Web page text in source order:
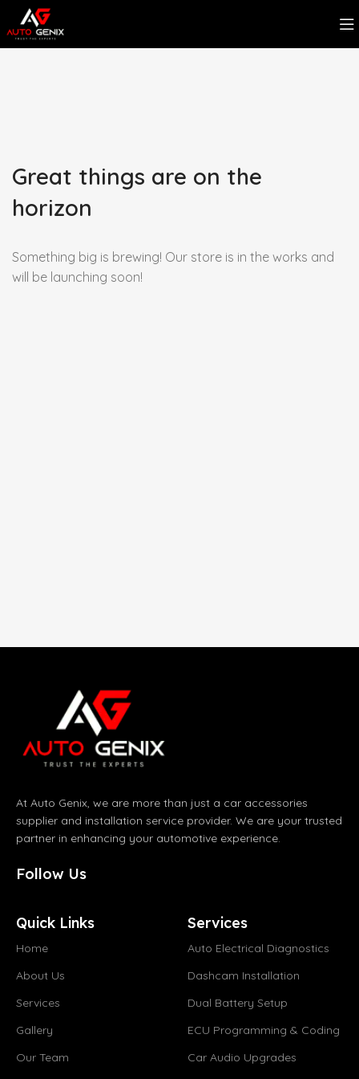
Great things are on the
horizon
Something big is brewing! Our store is in the works and
will be launching soon!
At Auto Genix, we are more than just a car accessories
supplier and installation service provider. We are your trusted
partner in enhancing your automotive experience.
Follow Us
Quick Links
Home
About Us
Services
Gallery
Our Team
Services
Auto Electrical Diagnostics
Dashcam Installation
Dual Battery Setup
ECU Programming & Coding
Car Audio Upgrades